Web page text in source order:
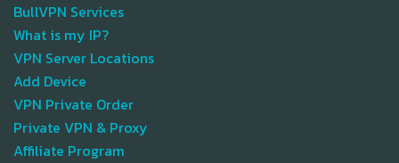
BullVPN Services
What is my IP?
VPN Server Locations
Add Device
VPN Private Order
Private VPN & Proxy
Affiliate Program